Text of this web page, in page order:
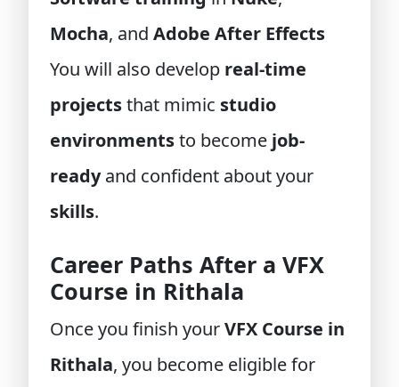
Mocha, and Adobe After Effects
You will also develop real-time
projectsthat mimic studio
environmentsto become job-
readyand confident about your
skills.
Career Paths After a VFX
Course in Rithala
Once you finish yourVFX Course in
Rithala, you become eligible for